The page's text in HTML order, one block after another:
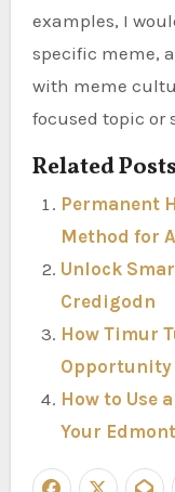
examples, I
specific meme,
with meme
focused topic or
Related
Permanent
Method for
Unlock
Credigodn
How Timur
Opportunity
How to Use
Your